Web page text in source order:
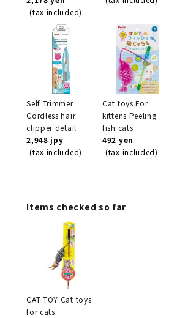
(tax included)
Self Trimmer
Cordless hair
clipper detail
2,948 jpy
(tax included)
Cat toys For
kittens Peeling
fish cats
492 yen
(tax included)
Items checked so far
CAT TOY Cat toys
for cats